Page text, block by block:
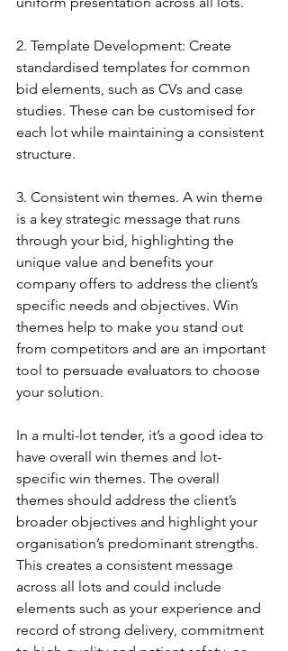
2. Template Development: Create
standardised templates for common
bid elements, such as CVs and case
studies. These can be customised for
each lot while maintaining a consistent
structure.
3. Consistent win themes. A win theme
is a key strategic message that runs
through your bid, highlighting the
unique value and benefits your
company offers to address the client’s
specific needs and objectives. Win
themes help to make you stand out
from competitors and are an important
tool to persuade evaluators to choose
your solution.
In a multi-lot tender, it’s a good idea to
have overall win themes and lot-
specific win themes. The overall
themes should address the client’s
broader objectives and highlight your
organisation’s predominant strengths.
This creates a consistent message
across all lots and could include
elements such as your experience and
record of strong delivery, commitment